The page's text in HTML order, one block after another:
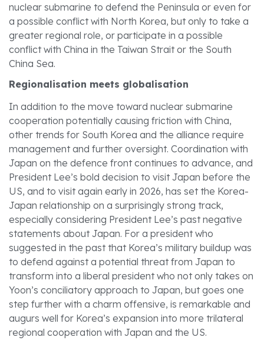
nuclear submarine to defend the Peninsula or even for
a possible conflict with North Korea, but only to take a
greater regional role, or participate in a possible
conflict with China in the Taiwan Strait or the South
China Sea.
Regionalisation meets globalisation
In addition to the move toward nuclear submarine
cooperation potentially causing friction with China,
other trends for South Korea and the alliance require
management and further oversight. Coordination with
Japan on the defence front continues to advance, and
President Lee’s bold decision to visit Japan before the
US, and to visit again early in 2026, has set the Korea-
Japan relationship on a surprisingly strong track,
especially considering President Lee’s past negative
statements about Japan. For a president who
suggested in the past that Korea’s military buildup was
to defend against a potential threat from Japan to
transform into a liberal president who not only takes on
Yoon’s conciliatory approach to Japan, but goes one
step further with a charm offensive, is remarkable and
augurs well for Korea’s expansion into more trilateral
regional cooperation with Japan and the US.